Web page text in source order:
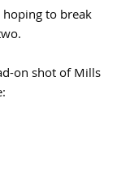
to break
on shot of Mills